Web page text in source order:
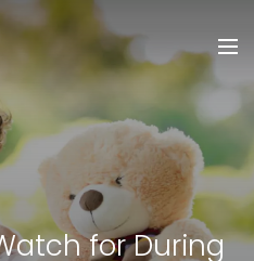
for During